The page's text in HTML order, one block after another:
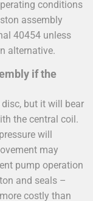
conditions
assembly
40454 unless
alternative.
if the
but it will bear
the central coil.
will
may
pump operation
and seals –
costly than